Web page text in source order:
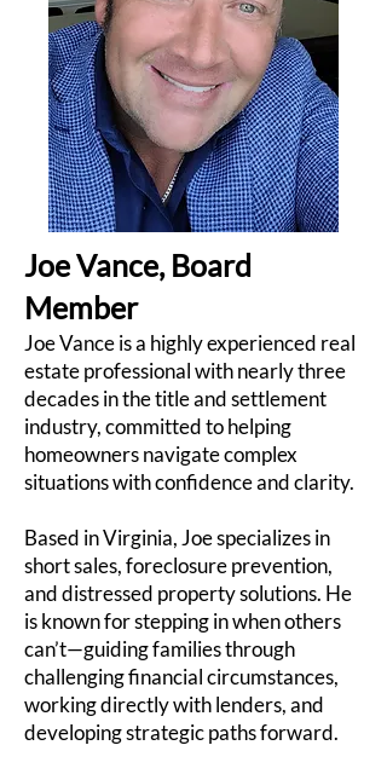
Joe Vance, Board
Member
Joe Vance is a highly experienced real
estate professional with nearly three
decades in the title and settlement
industry, committed to helping
homeowners navigate complex
situations with confidence and clarity.
Based in Virginia, Joe specializes in
short sales, foreclosure prevention,
and distressed property solutions. He
is known for stepping in when others
can’t—guiding families through
challenging financial circumstances,
working directly with lenders, and
developing strategic paths forward.